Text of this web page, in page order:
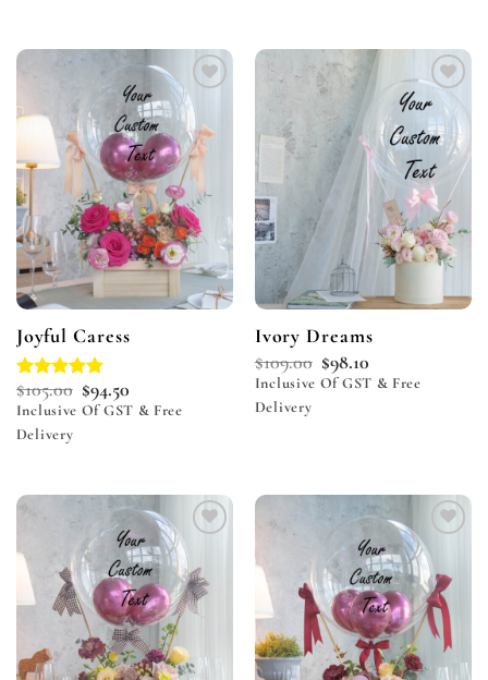
Add to
wishlist
Joyful Caress
Rated 5.00
out of 5
$105.00 $94.50
Inclusive Of GST & Free
Delivery
Add to
wishlist
Ivory Dreams
$109.00 $98.10
Inclusive Of GST & Free
Delivery
Add to
wishlist
Add to
wishlist